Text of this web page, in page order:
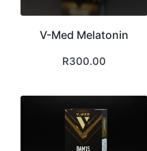
V-Med Melatonin
R300.00